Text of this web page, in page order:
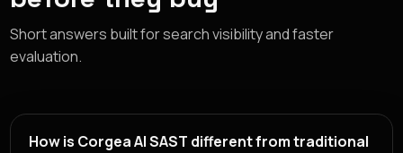
Short answers built for search visibility and faster
evaluation.
How is Corgea AI SAST different from traditional